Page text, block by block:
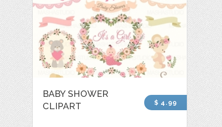
BABY SHOWER
CLIPART
$ 4.99